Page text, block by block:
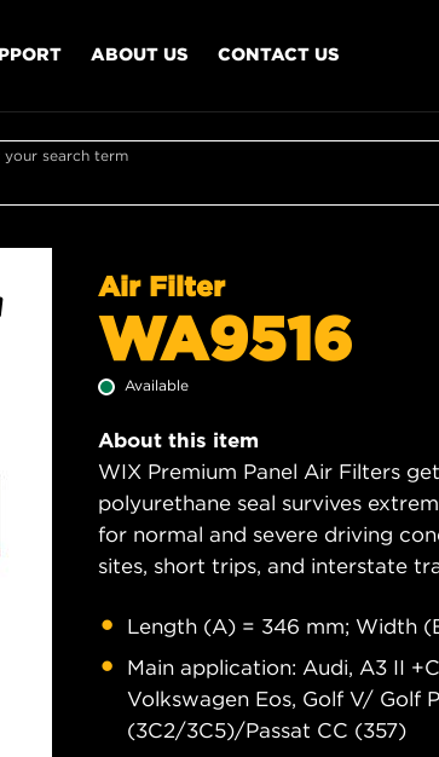
ABOUT US CONTACT US
your search term
Air Filter
WA9516
Available
About this item
WIX Premium Panel Air Filters
polyurethane seal survives
for normal and severe driving
sites, short trips, and interstate
Length (A) = 346 mm; Width
Main application: Audi, A3 II
Volkswagen Eos, Golf V/ Golf
(3C2/3C5)/Passat CC (357)